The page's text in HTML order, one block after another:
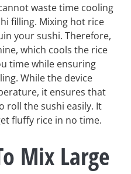
waste time cooling
filling. Mixing hot rice
your sushi. Therefore,
which cools the rice
time while ensuring
While the device
it ensures that
roll the sushi easily. It
fluffy rice in no time.
Mix Large